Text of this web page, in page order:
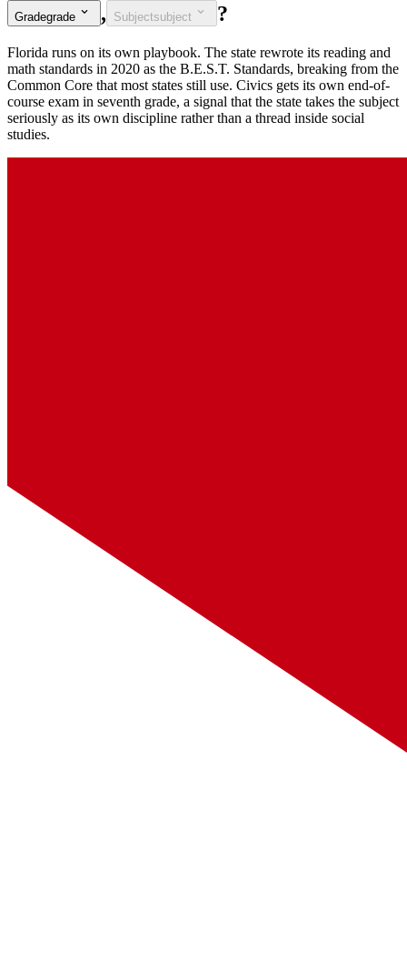
Gradegrade , Subjectsubject ?
Florida runs on its own playbook. The state rewrote its reading and
math standards in 2020 as the B.E.S.T. Standards, breaking from the
Common Core that most states still use. Civics gets its own end-of-
course exam in seventh grade, a signal that the state takes the subject
seriously as its own discipline rather than a thread inside social
studies.